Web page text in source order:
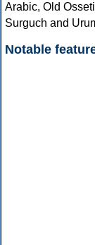
Arabic, Old
Surguch and
Notable